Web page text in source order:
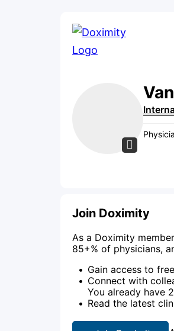
Join Doximity
As a Doximity
85+% of physicians,
Gain access to
Connect with
You already have
Read the latest